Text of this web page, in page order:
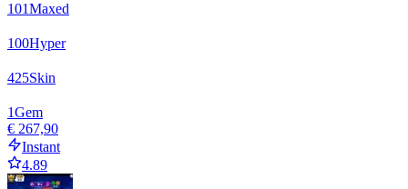
101Maxed
100Hyper
425Skin
1Gem
€ 267,90
Instant
4.89